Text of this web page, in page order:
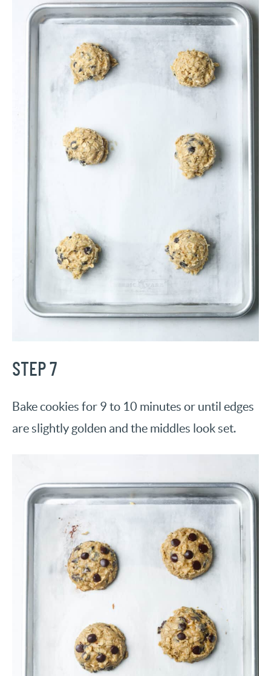
STEP 7
Bake cookies for 9 to 10 minutes or until edges
are slightly golden and the middles look set.